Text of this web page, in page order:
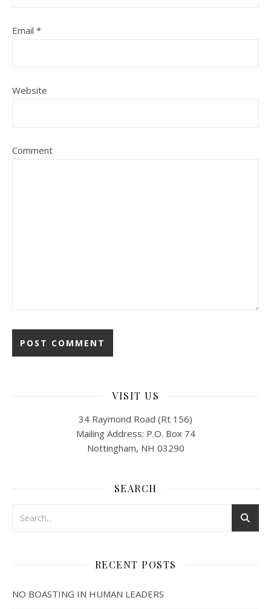
Email *
Website
Comment
VISIT US
34 Raymond Road (Rt 156)
Mailing Address: P.O. Box 74
Nottingham, NH 03290
SEARCH
RECENT POSTS
NO BOASTING IN HUMAN LEADERS